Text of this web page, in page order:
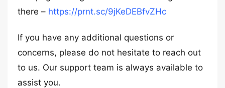
there – https://prnt.sc/9jKeDEBfvZHc
If you have any additional questions or
concerns, please do not hesitate to reach out
to us. Our support team is always available to
assist you.